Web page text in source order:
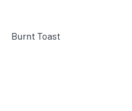
Burnt Toast